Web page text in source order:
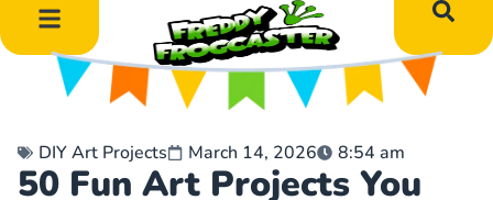
DIY Art Projects March 14, 2026 8:54 am
50 Fun Art Projects You